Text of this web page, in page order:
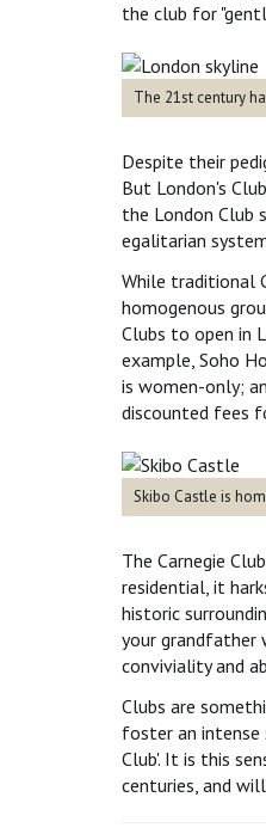
the club for
The 21st century
Despite their
But London's
the London Club
egalitarian
While traditional
homogenous
Clubs to open in
example, Soho
is women-only;
discounted fees
Skibo Castle is
The Carnegie
residential, it
historic
your grandfather
conviviality and
Clubs are
foster an intense
Club'. It is this
centuries, and